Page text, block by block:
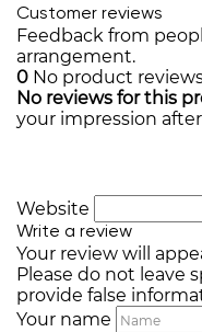
Customer reviews
Feedback from
arrangement.
0 No product
No reviews for this
your impression
Website
Write a review
Your review will
Please do not leave
provide false
Your name